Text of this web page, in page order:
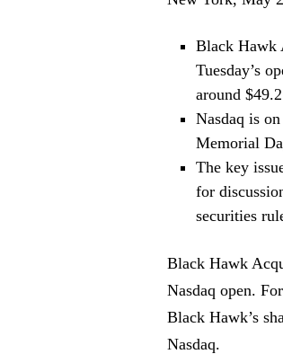
Black Hawk
Tuesday’s
around
Nasdaq is
Memorial
The key
for
securities
Black Hawk
Nasdaq open.
Black Hawk’s
Nasdaq.